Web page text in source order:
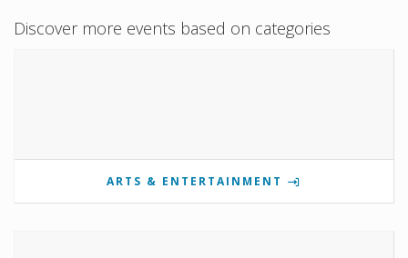
Discover more events based on categories
ARTS & ENTERTAINMENT